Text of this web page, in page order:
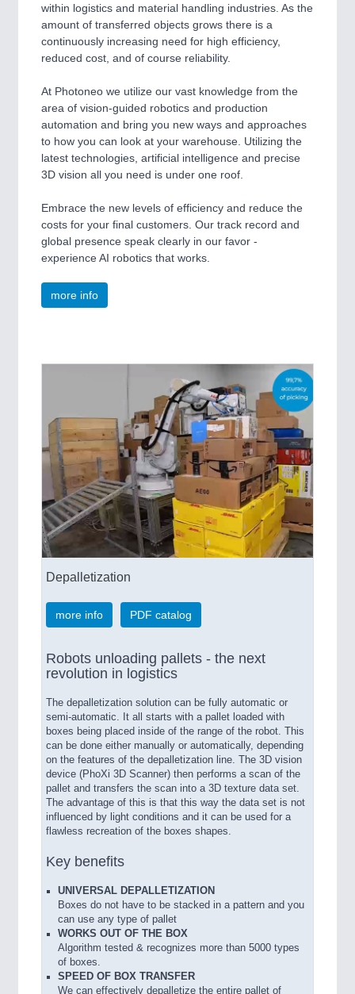
within logistics and material handling industries. As the
amount of transferred objects grows there is a
continuously increasing need for high efficiency,
reduced cost, and of course reliability.
At Photoneo we utilize our vast knowledge from the
area of vision-guided robotics and production
automation and bring you new ways and approaches
to how you can look at your warehouse. Utilizing the
latest technologies, artificial intelligence and precise
3D vision all you need is under one roof.
Embrace the new levels of efficiency and reduce the
costs for your final customers. Our track record and
global presence speak clearly in our favor -
experience AI robotics that works.
more info
Depalletization
more info PDF catalog
Robots unloading pallets - the next
revolution in logistics
The depalletization solution can be fully automatic or
semi-automatic. It all starts with a pallet loaded with
boxes being placed inside of the range of the robot. This
can be done either manually or automatically, depending
on the features of the depalletization line. The 3D vision
device (PhoXi 3D Scanner) then performs a scan of the
pallet and transfers the scan into a 3D texture data set.
The advantage of this is that this way the data set is not
influenced by light conditions and it can be used for a
flawless recreation of the boxes shapes.
Key benefits
UNIVERSAL DEPALLETIZATION
Boxes do not have to be stacked in a pattern and you
can use any type of pallet
WORKS OUT OF THE BOX
Algorithm tested & recognizes more than 5000 types
of boxes.
SPEED OF BOX TRANSFER
We can effectively depalletize the entire pallet of